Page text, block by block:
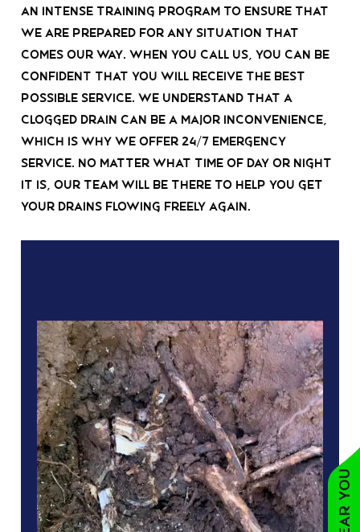
an intense training program to ensure that
we are prepared for any situation that
comes our way. When you call us, you can be
confident that you will receive the best
possible service. We understand that a
clogged drain can be a major inconvenience,
which is why we offer 24/7 emergency
service. No matter what time of day or night
it is, our team will be there to help you get
your drains flowing freely again.